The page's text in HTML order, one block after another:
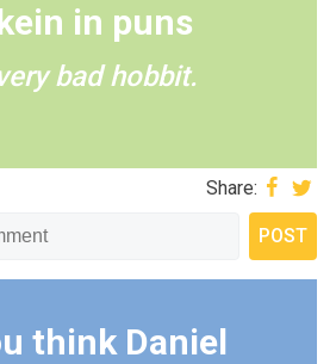
in puns
bad hobbit.
Share:
think Daniel